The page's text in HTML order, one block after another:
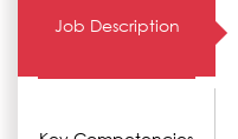
Job Description